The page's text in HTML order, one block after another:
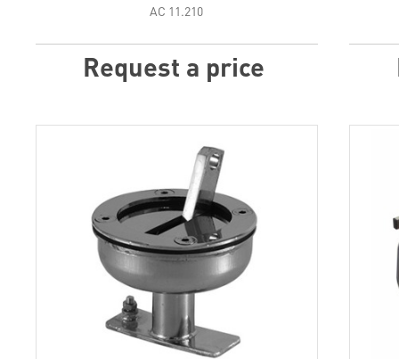
АС 11.210
Request a price